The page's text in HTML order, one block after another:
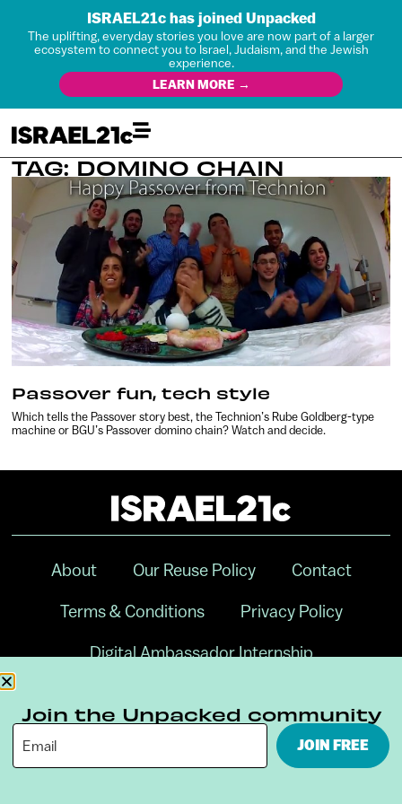
ISRAEL21c has joined Unpacked
The uplifting, everyday stories you love are now part of a larger
ecosystem to connect you to Israel, Judaism, and the Jewish
experience.
LEARN MORE →
TAG: DOMINO CHAIN
Passover fun, tech style
Which tells the Passover story best, the Technion’s Rube Goldberg-type
machine or BGU’s Passover domino chain? Watch and decide.
About Our Reuse Policy Contact
Terms & Conditions Privacy Policy
Digital Ambassador Internship
Join the Unpacked community
JOIN FREE